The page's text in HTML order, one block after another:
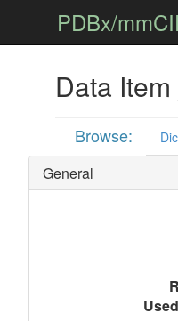
PDBx/
Data Item
Browse:
General